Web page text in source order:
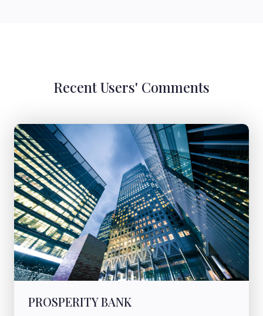
Recent Users' Comments
PROSPERITY BANK